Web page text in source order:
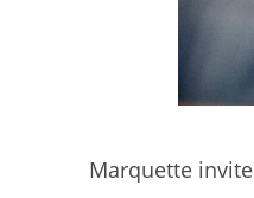
Marquette